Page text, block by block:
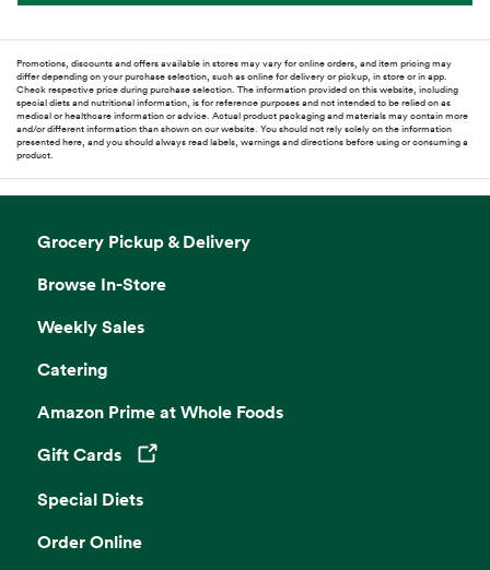
Promotions, discounts and offers available in stores may vary for online orders, and item pricing may
differ depending on your purchase selection, such as online for delivery or pickup, in store or in app.
Check respective price during purchase selection. The information provided on this website, including
special diets and nutritional information, is for reference purposes and not intended to be relied on as
medical or healthcare information or advice. Actual product packaging and materials may contain more
and/or different information than shown on our website. You should not rely solely on the information
presented here, and you should always read labels, warnings and directions before using or consuming a
product.
Grocery Pickup & Delivery
Browse In-Store
Weekly Sales
Catering
Amazon Prime at Whole Foods
Gift CardsOpens in a new tab
Special Diets
Order Online